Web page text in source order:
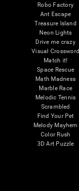
Robo Factory
Ant Escape
Treasure Island
Neon Lights
Drive me crazy
Visual Crossword
Match it!
Space Rescue
Math Madness
Marble Race
Melodic Tennis
Scrambled
Find Your Pet
Melody Mayhem
Color Rush
3D Art Puzzle